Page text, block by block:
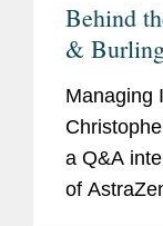
Behind
&
Jury
Managing
a Q&A
of